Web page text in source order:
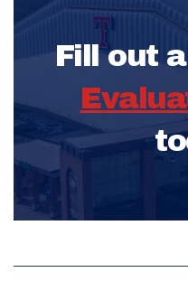
Fill out a